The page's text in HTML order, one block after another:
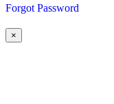
Forgot Password
×